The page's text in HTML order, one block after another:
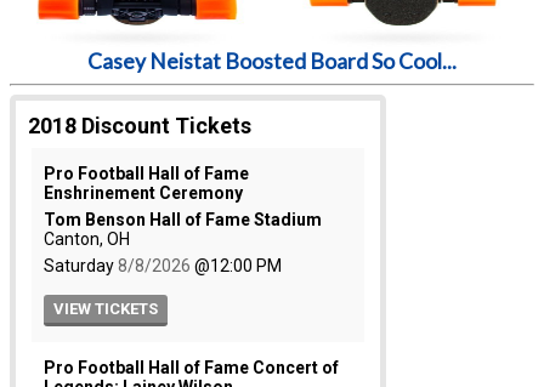
Casey Neistat Boosted Board So Cool...